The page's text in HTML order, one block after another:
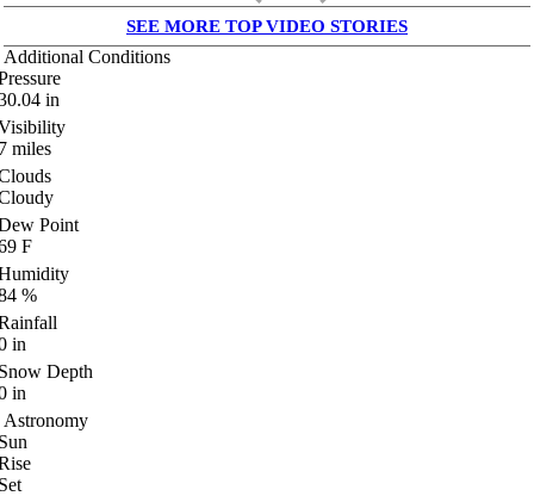
SEE MORE TOP VIDEO STORIES
Additional Conditions
in
miles
Point
F
%
in
Depth
in
Astronomy